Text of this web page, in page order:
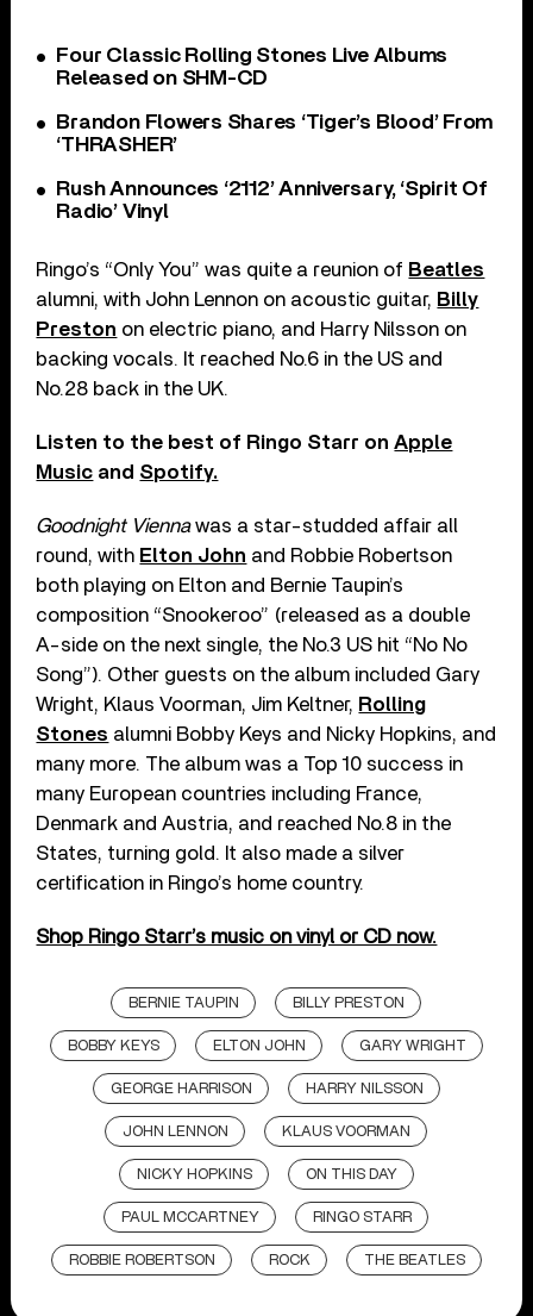
Four Classic Rolling Stones Live Albums
Released on SHM-CD
Brandon Flowers Shares ‘Tiger’s Blood’ From
‘THRASHER’
Rush Announces ‘2112’ Anniversary, ‘Spirit Of
Radio’ Vinyl
Ringo’s “Only You” was quite a reunion of Beatles
alumni, with John Lennon on acoustic guitar, Billy
Preston on electric piano, and Harry Nilsson on
backing vocals. It reached No.6 in the US and
No.28 back in the UK.
Listen to the best of Ringo Starr onApple
Music and Spotify.
Goodnight Viennawas a star-studded affair all
round, with Elton John and Robbie Robertson
both playing on Elton and Bernie Taupin’s
composition “Snookeroo” (released as a double
A-side on the next single, the No.3 US hit “No No
Song”). Other guests on the album included Gary
Wright, Klaus Voorman, Jim Keltner, Rolling
Stones alumni Bobby Keys and Nicky Hopkins, and
many more. The album was a Top 10 success in
many European countries including France,
Denmark and Austria, and reached No.8 in the
States, turning gold. It also made a silver
certification in Ringo’s home country.
Shop Ringo Starr’s music on vinyl or CD now.
BERNIE TAUPIN BILLY PRESTON
BOBBY KEYS ELTON JOHN GARY WRIGHT
GEORGE HARRISON HARRY NILSSON
JOHN LENNON KLAUS VOORMAN
NICKY HOPKINS ON THIS DAY
PAUL MCCARTNEY RINGO STARR
ROBBIE ROBERTSON ROCK THE BEATLES